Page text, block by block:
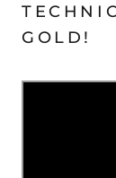
GOLD!